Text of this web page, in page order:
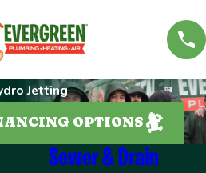
Jetting
OPTIONS
Sewer & Drain